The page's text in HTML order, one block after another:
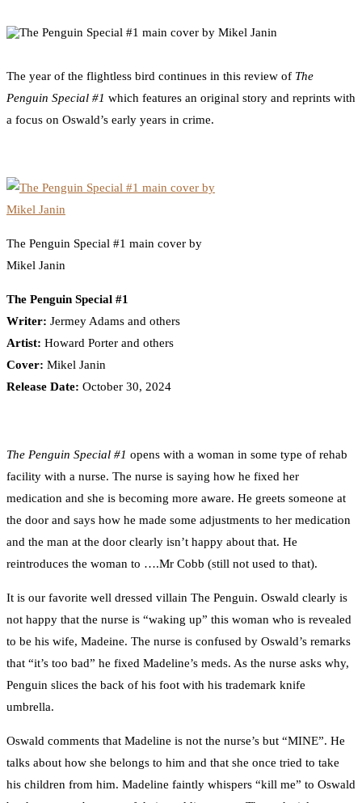
The year of the flightless bird continues in this review of The
Penguin Special #1 which features an original story and reprints with
a focus on Oswald’s early years in crime.
The Penguin Special #1 main cover by
Mikel Janin
The Penguin Special #1
Writer: Jermey Adams and others
Artist: Howard Porter and others
Cover: Mikel Janin
Release Date: October 30, 2024
The Penguin Special #1 opens with a woman in some type of rehab
facility with a nurse. The nurse is saying how he fixed her
medication and she is becoming more aware. He greets someone at
the door and says how he made some adjustments to her medication
and the man at the door clearly isn’t happy about that. He
reintroduces the woman to ….Mr Cobb (still not used to that).
It is our favorite well dressed villain The Penguin. Oswald clearly is
not happy that the nurse is “waking up” this woman who is revealed
to be his wife, Madeine. The nurse is confused by Oswald’s remarks
that “it’s too bad” he fixed Madeline’s meds. As the nurse asks why,
Penguin slices the back of his foot with his trademark knife
umbrella.
Oswald comments that Madeline is not the nurse’s but “MINE”. He
talks about how she belongs to him and that she once tried to take
his children from him. Madeline faintly whispers “kill me” to Oswald